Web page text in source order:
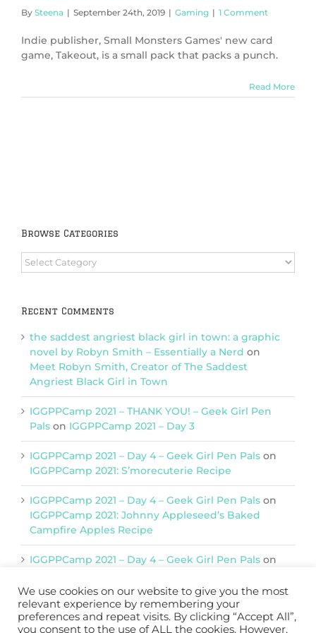
By Steena | September 24th, 2019 | Gaming | 1 Comment
Indie publisher, Small Monsters Games' new card
game, Takeout, is a small pack that packs a punch.
Read More
Browse Categories
Browse
Categories
Recent Comments
the saddest angriest black girl in town: a graphic
novel by Robyn Smith – Essentially a Nerd on
Meet Robyn Smith, Creator of The Saddest
Angriest Black Girl in Town
IGGPPCamp 2021 – THANK YOU! – Geek Girl Pen
Pals on IGGPPCamp 2021 – Day 3
IGGPPCamp 2021 – Day 4 – Geek Girl Pen Pals on
IGGPPCamp 2021: S’morecuterie Recipe
IGGPPCamp 2021 – Day 4 – Geek Girl Pen Pals on
IGGPPCamp 2021: Johnny Appleseed’s Baked
Campfire Apples Recipe
IGGPPCamp 2021 – Day 4 – Geek Girl Pen Pals on
Support IGGPPC
We use cookies on our website to give you the most
relevant experience by remembering your
preferences and repeat visits. By clicking “Accept All”,
you consent to the use of ALL the cookies. However,